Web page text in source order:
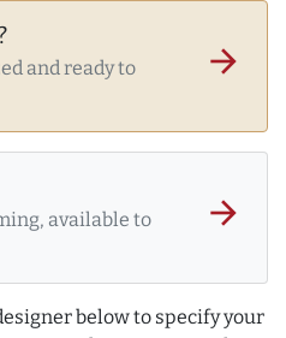
and ready to
arrow_forward
available to
arrow_forward
below to specify your